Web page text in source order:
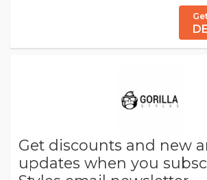
Get discounts and new
updates when you